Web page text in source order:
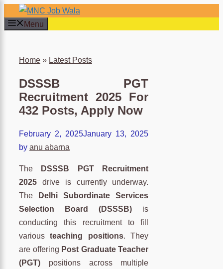
Skip
to
Menu
Home » Latest Posts
DSSSB PGT
Recruitment 2025 For
432 Posts, Apply Now
February 2, 2025January 13, 2025
by anu abarna
The
DSSSB PGT Recruitment
2025 drive is currently underway.
The
Delhi Subordinate Services
Selection Board (DSSSB) is
conducting this recruitment to fill
variousteaching positions. They
are offering Post Graduate Teacher
(PGT) positions across multiple